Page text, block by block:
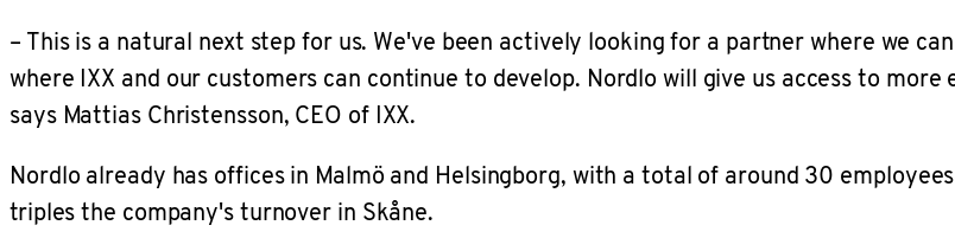
– This is a natural next step for us. We've been actively looking for a partner where we
where IXX and our customers can continue to develop. Nordlo will give us access to
says Mattias Christensson, CEO of IXX.
Nordlo already has offices in Malmö and Helsingborg, with a total of around 30
triples the company's turnover in Skåne.